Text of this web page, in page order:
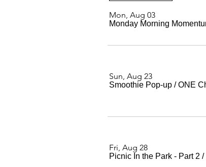
Mon, Aug 03
Monday Morning
Sun, Aug 23
Smoothie Pop-up /ONE
Fri, Aug 28
Picnic In the Park - Part 2 /